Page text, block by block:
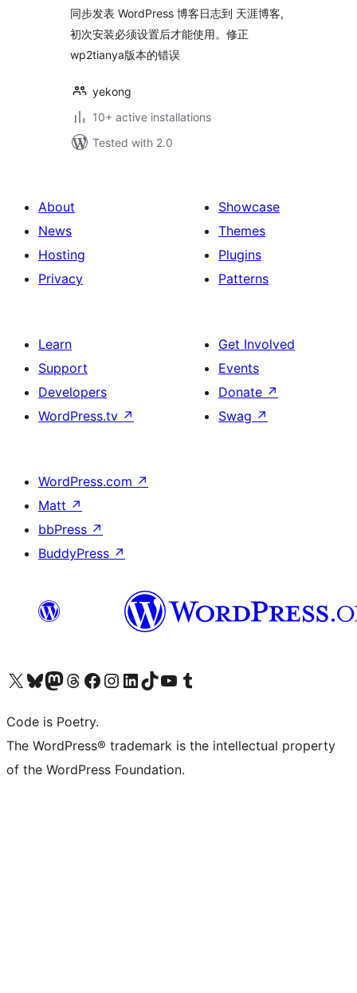
同步发表 WordPress 博客日志到 天涯博客,
初次安装必须设置后才能使用。修正
wp2tianya版本的错误
yekong
10+ active installations
Tested with 2.0
About
News
Hosting
Privacy
Showcase
Themes
Plugins
Patterns
Learn
Support
Developers
WordPress.tv ↗
Get Involved
Events
Donate ↗
Swag ↗
WordPress.com ↗
Matt ↗
bbPress ↗
BuddyPress ↗
Visit our X (formerly Twitter) account
Visit our Bluesky account
Visit our Mastodon account
Visit our Threads account
Visit our Facebook page
Visit our Instagram account
Visit our LinkedIn account
Visit our TikTok account
Visit our YouTube channel
Visit our Tumblr account
Code is Poetry.
The WordPress® trademark is the intellectual property
of the WordPress Foundation.